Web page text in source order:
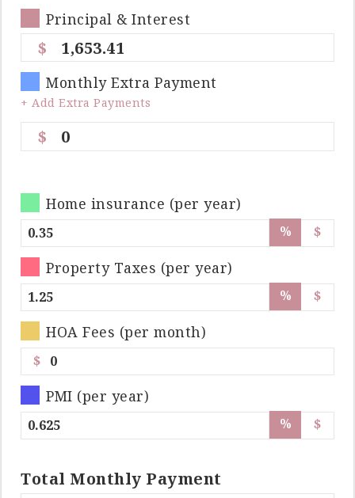
Principal & Interest
1,653.41
Monthly Extra Payment
+ Add Extra Payments
0
Home insurance (per year)
% $
Property Taxes (per year)
% $
HOA Fees (per month)
$
PMI (per year)
% $
Total Monthly Payment